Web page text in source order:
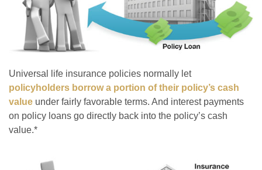
Universal life insurance policies normally let
policyholders borrow a portion of their policy’s cash
value under fairly favorable terms. And interest payments
on policy loans go directly back into the policy’s cash
value.*